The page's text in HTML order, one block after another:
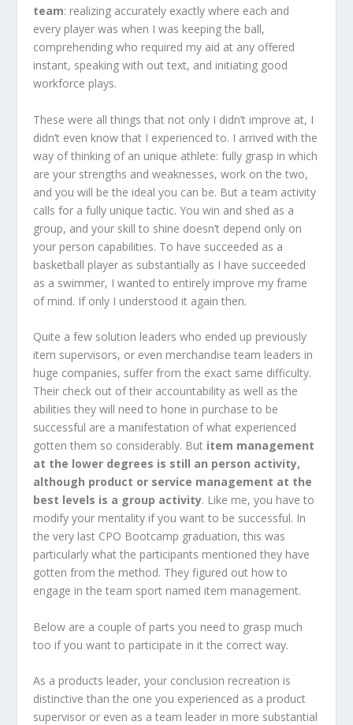
team: realizing accurately exactly where each and
every player was when I was keeping the ball,
comprehending who required my aid at any offered
instant, speaking with out text, and initiating good
workforce plays.
These were all things that not only I didn’t improve at, I
didn’t even know that I experienced to. I arrived with the
way of thinking of an unique athlete: fully grasp in which
are your strengths and weaknesses, work on the two,
and you will be the ideal you can be. But a team activity
calls for a fully unique tactic. You win and shed as a
group, and your skill to shine doesn’t depend only on
your person capabilities. To have succeeded as a
basketball player as substantially as I have succeeded
as a swimmer, I wanted to entirely improve my frame
of mind. If only I understood it again then.
Quite a few solution leaders who ended up previously
item supervisors, or even merchandise team leaders in
huge companies, suffer from the exact same difficulty.
Their check out of their accountability as well as the
abilities they will need to hone in purchase to be
successful are a manifestation of what experienced
gotten them so considerably. But item management
at the lower degrees is still an person activity,
although product or service management at the
best levels is a group activity. Like me, you have to
modify your mentality if you want to be successful. In
the very last CPO Bootcamp graduation, this was
particularly what the participants mentioned they have
gotten from the method. They figured out how to
engage in the team sport named item management.
Below are a couple of parts you need to grasp much
too if you want to participate in it the correct way.
As a products leader, your conclusion recreation is
distinctive than the one you experienced as a product
supervisor or even as a team leader in more substantial